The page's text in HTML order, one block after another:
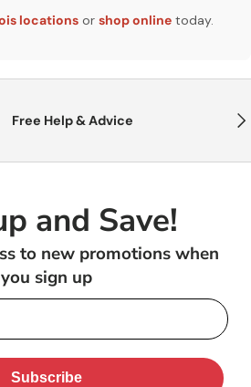
locations or shop online today.
Free Help & Advice
and Save!
to new promotions when
you sign up
Subscribe